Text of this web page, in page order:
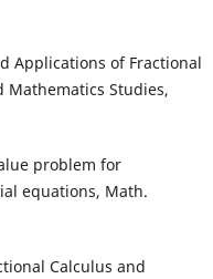
Applications of Fractional
Mathematics Studies,
problem for
equations, Math.
Calculus and